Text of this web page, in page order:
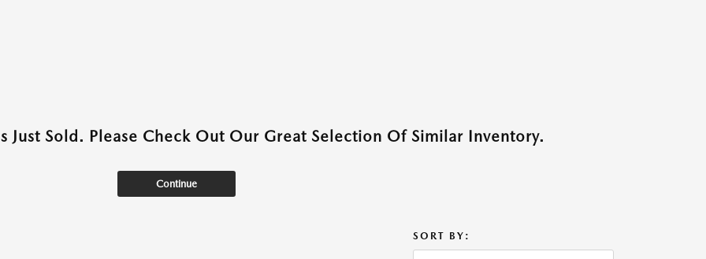
Just Sold. Please Check Out Our Great Selection Of Similar Inventory.
Continue
SORT BY: